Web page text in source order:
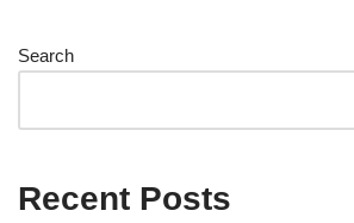
Search
Recent Posts